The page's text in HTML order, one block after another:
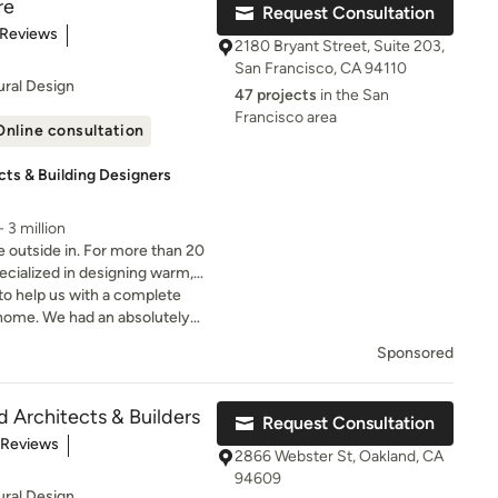
will have all the tools they
phase, choosing a
Our designs arise
truly getting to know our
them throughout the
in a matter of days.
pricing, and the
for each project
today. Every
great pride in our work,
5 stars
Design
consultation
& Building Designers
3 million
in. For more than 20
in designing warm,
energy new homes &
help us with a complete
We had an absolutely
to end.
Request Consultation
2180 Bryant Street, Suite 203,
San Francisco, CA 94110
47 projects in the San
Francisco area
Sponsored
Architects & Builders
5 stars
Request Consultation
2866 Webster St, Oakland, CA
94609